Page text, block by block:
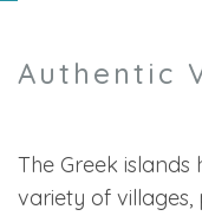
Authentic
The Greek
variety of villages,